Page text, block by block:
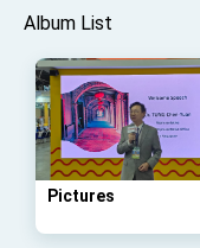
Album List
Pictures